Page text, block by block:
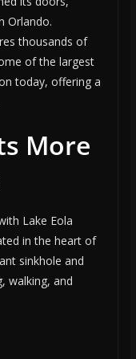
Orlando.
thousands of
of the largest
today, offering a
More
Lake Eola
in the heart of
sinkhole and
walking, and